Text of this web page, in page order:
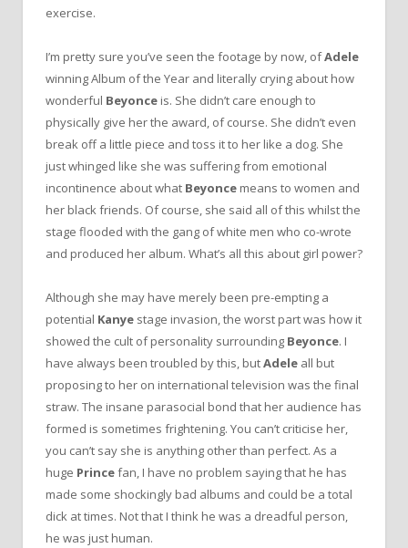
exercise.
I’m pretty sure you’ve seen the footage by now, ofAdele
winning Album of the Year and literally crying about how
wonderful Beyonce is. She didn’t care enough to
physically give her the award, of course. She didn’t even
break off a little piece and toss it to her like a dog. She
just whinged like she was suffering from emotional
incontinence about what Beyonce means to women and
her black friends. Of course, she said all of this whilst the
stage flooded with the gang of white men who co-wrote
and produced her album. What’s all this about girl power?
Although she may have merely been pre-empting a
potential Kanye stage invasion, the worst part was how it
showed the cult of personality surrounding Beyonce. I
have always been troubled by this, butAdele all but
proposing to her on international television was the final
straw. The insane parasocial bond that her audience has
formed is sometimes frightening. You can’t criticise her,
you can’t say she is anything other than perfect. As a
huge Princefan, I have no problem saying that he has
made some shockingly bad albums and could be a total
dick at times. Not that I think he was a dreadful person,
he was just human.